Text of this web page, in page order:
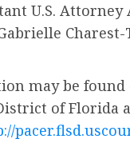
U.S. Attorney
may be
of Florida